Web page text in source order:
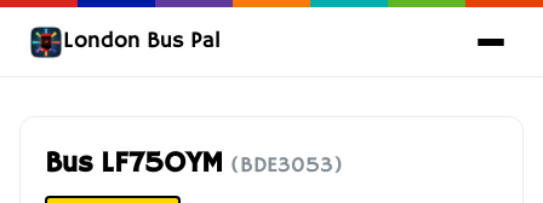
London Bus Pal
Bus LF75OYM (BDE3053)